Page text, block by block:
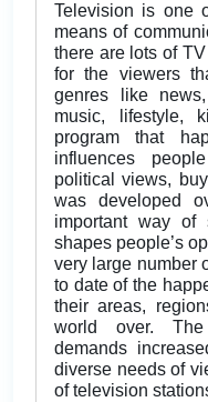
Television is one
means of
there are lots of
for the viewers
genres like news,
music, lifestyle,
program that
influences
political views,
was developed
important way of
shapes people’s
very large number
to date of the
their areas,
world over.
demands
diverse needs of
of television